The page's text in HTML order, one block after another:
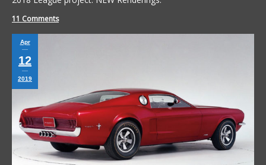
11 Comments
Apr
12
2019